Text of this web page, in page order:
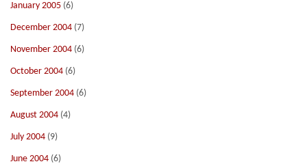
January 2005 (6)
December 2004 (7)
November 2004 (6)
October 2004 (6)
September 2004 (6)
August 2004 (4)
July 2004 (9)
June 2004 (6)